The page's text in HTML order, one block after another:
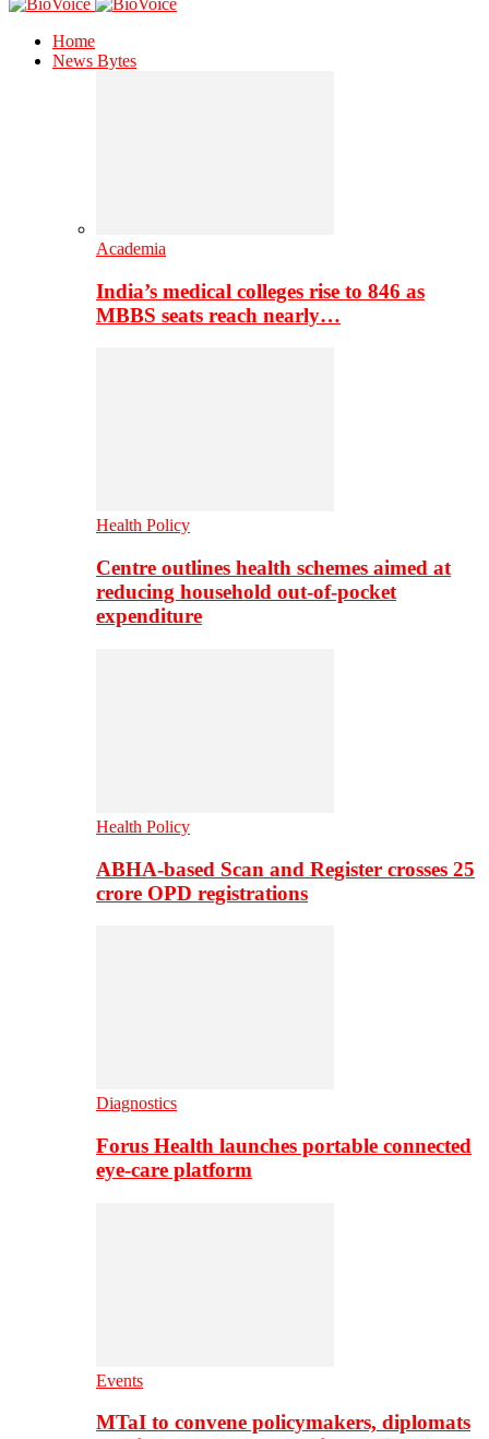
Home
News Bytes
Academia
India’s medical colleges rise to 846 as
MBBS seats reach nearly…
Health Policy
Centre outlines health schemes aimed at
reducing household out-of-pocket
expenditure
Health Policy
ABHA-based Scan and Register crosses 25
crore OPD registrations
Diagnostics
Forus Health launches portable connected
eye-care platform
Events
MTaI to convene policymakers, diplomats